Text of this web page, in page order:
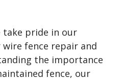
take pride in our
fence repair and
the importance
fence, our